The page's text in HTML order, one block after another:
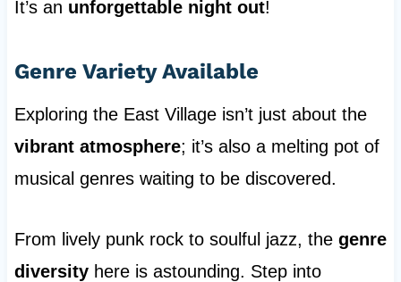
It’s an unforgettable night out!
Genre Variety Available
Exploring the East Village isn’t just about the
vibrant atmosphere; it’s also a melting pot of
musical genres waiting to be discovered.
From lively punk rock to soulful jazz, the genre
diversityhere is astounding. Step into